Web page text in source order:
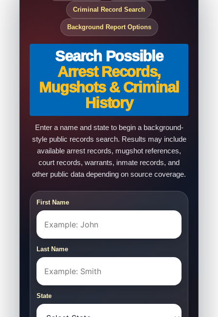
Criminal Record Search
Background Report Options
Search Possible
Arrest Records,
Mugshots & Criminal
History
Enter a name and state to begin a background-
style public records search. Results may include
available arrest records, mugshot references,
court records, warrants, inmate records, and
other public data depending on source coverage.
First Name
Last Name
State